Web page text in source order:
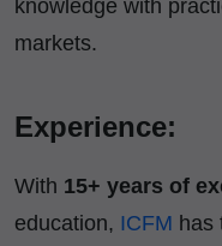
knowledge with
markets.
Experience:
With 15+ years of
education, ICFM has